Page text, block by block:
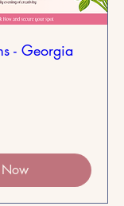
- Georgia